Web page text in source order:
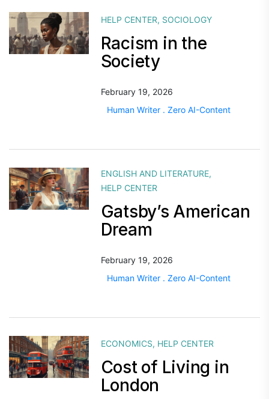
HELP CENTER, SOCIOLOGY
Racism in the
Society
February 19, 2026
Human Writer . Zero AI-Content
ENGLISH AND LITERATURE,
HELP CENTER
Gatsby’s American
Dream
February 19, 2026
Human Writer . Zero AI-Content
ECONOMICS, HELP CENTER
Cost of Living in
London